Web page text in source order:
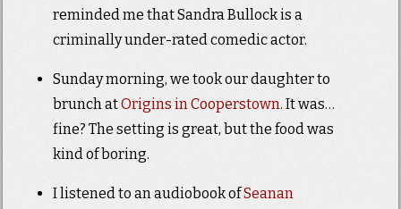
reminded me that Sandra Bullock is a
criminally under-rated comedic actor.
Sunday morning, we took our daughter to
brunch atOrigins in Cooperstown. It was…
fine? The setting is great, but the food was
kind of boring.
I listened to an audiobook ofSeanan